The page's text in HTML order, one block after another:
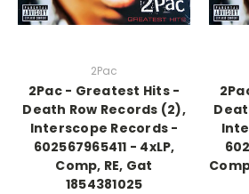
2Pac
2Pac - Greatest Hits -
Death Row Records (2),
Interscope Records -
602567965411 - 4xLP,
Comp, RE, Gat
1854381025